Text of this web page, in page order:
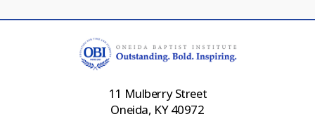
11 Mulberry Street
Oneida, KY 40972